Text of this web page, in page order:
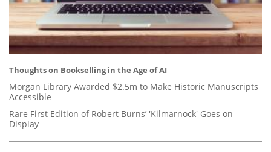
Thoughts on Bookselling in the Age of AI
Morgan Library Awarded $2.5m to Make Historic Manuscripts
Accessible
Rare First Edition of Robert Burns’ 'Kilmarnock' Goes on
Display